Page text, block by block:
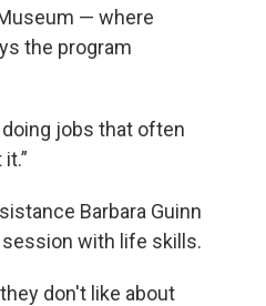
— where
the program
jobs that often
Barbara Guinn
with life skills.
don't like about